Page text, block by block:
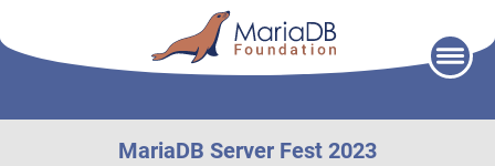
MariaDB Server Fest 2023